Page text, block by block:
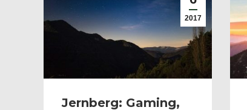
2017
Jernberg: Gaming,